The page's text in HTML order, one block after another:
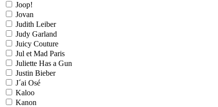
Joop!
Jovan
Judith Leiber
Judy Garland
Juicy Couture
Jul et Mad Paris
Juliette Has a Gun
Justin Bieber
J´ai Osé
Kaloo
Kanon